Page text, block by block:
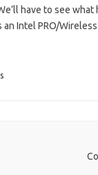
have to see what
Intel PRO/